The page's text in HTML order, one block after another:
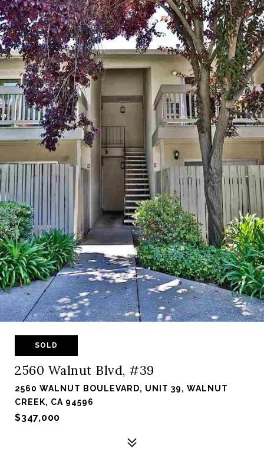
SOLD
2560 Walnut Blvd, #39
2560 WALNUT BOULEVARD, UNIT 39, WALNUT
CREEK, CA 94596
$347,000